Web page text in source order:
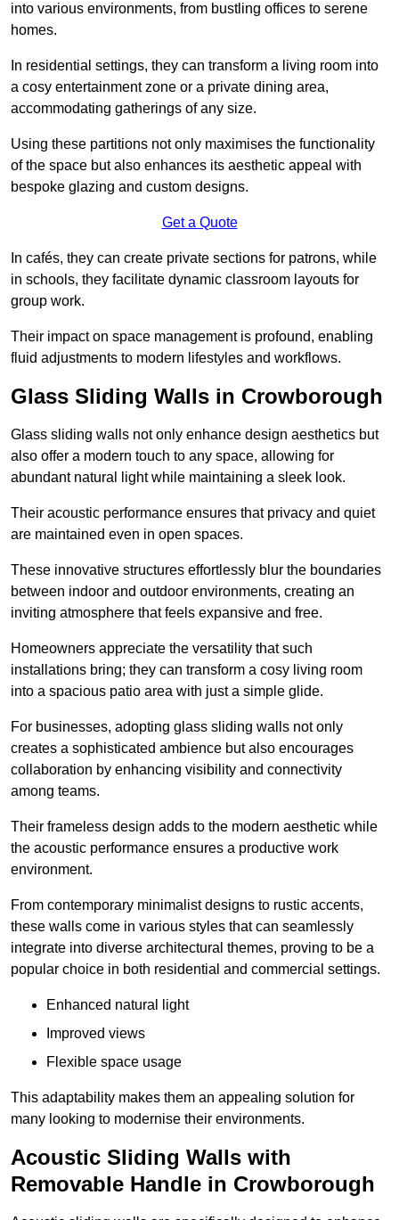
into various environments, from bustling offices to serene
homes.
In residential settings, they can transform a living room into
a cosy entertainment zone or a private dining area,
accommodating gatherings of any size.
Using these partitions not only maximises the functionality
of the space but also enhances its aesthetic appeal with
bespoke glazing and custom designs.
Get a Quote
In cafés, they can create private sections for patrons, while
in schools, they facilitate dynamic classroom layouts for
group work.
Their impact on space management is profound, enabling
fluid adjustments to modern lifestyles and workflows.
Glass Sliding Walls in Crowborough
Glass sliding walls not only enhance design aesthetics but
also offer a modern touch to any space, allowing for
abundant natural light while maintaining a sleek look.
Their acoustic performance ensures that privacy and quiet
are maintained even in open spaces.
These innovative structures effortlessly blur the boundaries
between indoor and outdoor environments, creating an
inviting atmosphere that feels expansive and free.
Homeowners appreciate the versatility that such
installations bring; they can transform a cosy living room
into a spacious patio area with just a simple glide.
For businesses, adopting glass sliding walls not only
creates a sophisticated ambience but also encourages
collaboration by enhancing visibility and connectivity
among teams.
Their frameless design adds to the modern aesthetic while
the acoustic performance ensures a productive work
environment.
From contemporary minimalist designs to rustic accents,
these walls come in various styles that can seamlessly
integrate into diverse architectural themes, proving to be a
popular choice in both residential and commercial settings.
Enhanced natural light
Improved views
Flexible space usage
This adaptability makes them an appealing solution for
many looking to modernise their environments.
Acoustic Sliding Walls with
Removable Handle in Crowborough